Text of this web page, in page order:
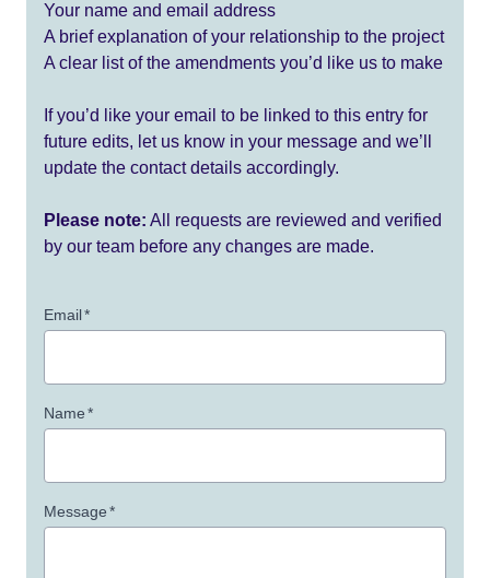
Your name and email address
A brief explanation of your relationship to the project
A clear list of the amendments you’d like us to make
If you’d like your email to be linked to this entry for
future edits, let us know in your message and we’ll
update the contact details accordingly.
Please note: All requests are reviewed and verified
by our team before any changes are made.
Email*
Name*
Message*